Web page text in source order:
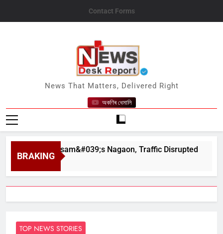
Contact Forms
News Desk Report
News That Matters, Delivered Right
অকণিৰ ধেমালি
BRAKING
in Assam&#039;s Nagaon, Traffic Disrupted
TOP NEWS STORIES